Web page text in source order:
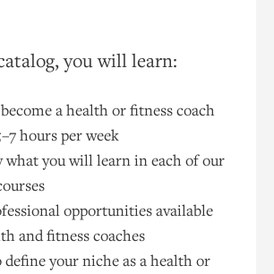
you will learn:
a health or fitness coach
hours per week
what you will learn in each of our
opportunities available
and fitness coaches
define your niche as a health or